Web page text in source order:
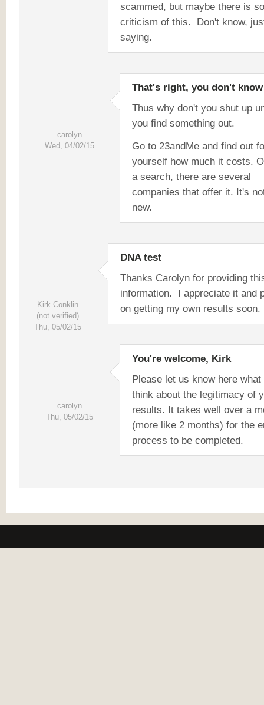
scammed, but maybe there is
criticism of this. Don't know,
saying.
carolyn
Wed, 04/02/15
That's right, you don't know
Thus why don't you shut up
you find something out.
Go to 23andMe and find out
yourself how much it costs.
a search, there are several
companies that offer it. It's
new.
Kirk Conklin
(not verified)
Thu, 05/02/15
DNA test
Thanks Carolyn for providing
information. I appreciate it and
on getting my own results soon.
carolyn
Thu, 05/02/15
You're welcome, Kirk
Please let us know here what
think about the legitimacy of
results. It takes well over a
(more like 2 months) for the
process to be completed.